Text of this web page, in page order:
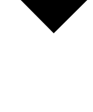
Member-only features